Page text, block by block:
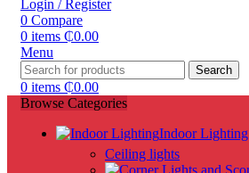
Login / Register
0 Compare
0 items ₵0.00
Menu
Search
0 items ₵0.00
Browse Categories
Indoor Lighting
Ceiling lights